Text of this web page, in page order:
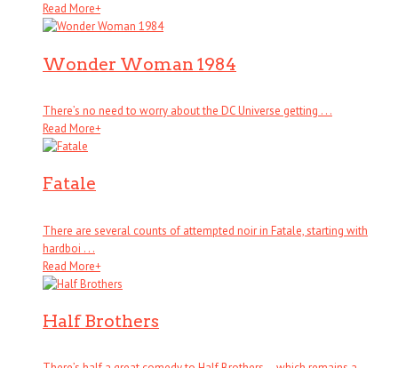
Read More+
Wonder Woman 1984
There’s no need to worry about the DC Universe getting . . .
Read More+
Fatale
There are several counts of attempted noir in Fatale, starting with
hardboi . . .
Read More+
Half Brothers